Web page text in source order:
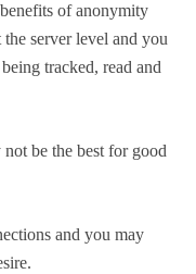
of anonymity
server level and you
tracked, read and
be the best for good
and you may